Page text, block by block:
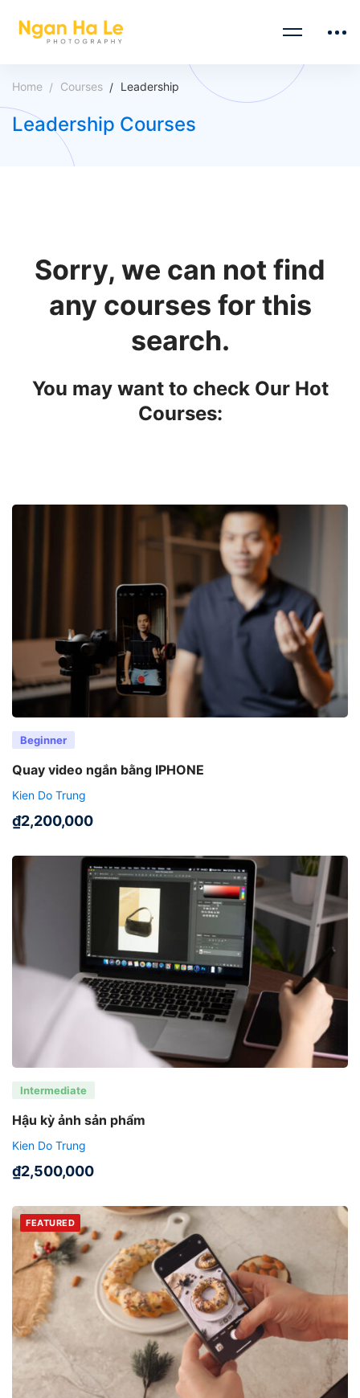
Home Courses Leadership
Leadership Courses
Sorry, we can not find
any courses for this
search.
You may want to check Our Hot
Courses:
Beginner
Quay video ngắn bằng IPHONE
Kien Do Trung
₫2,200,000
Intermediate
Hậu kỳ ảnh sản phẩm
Kien Do Trung
₫2,500,000
FEATURED